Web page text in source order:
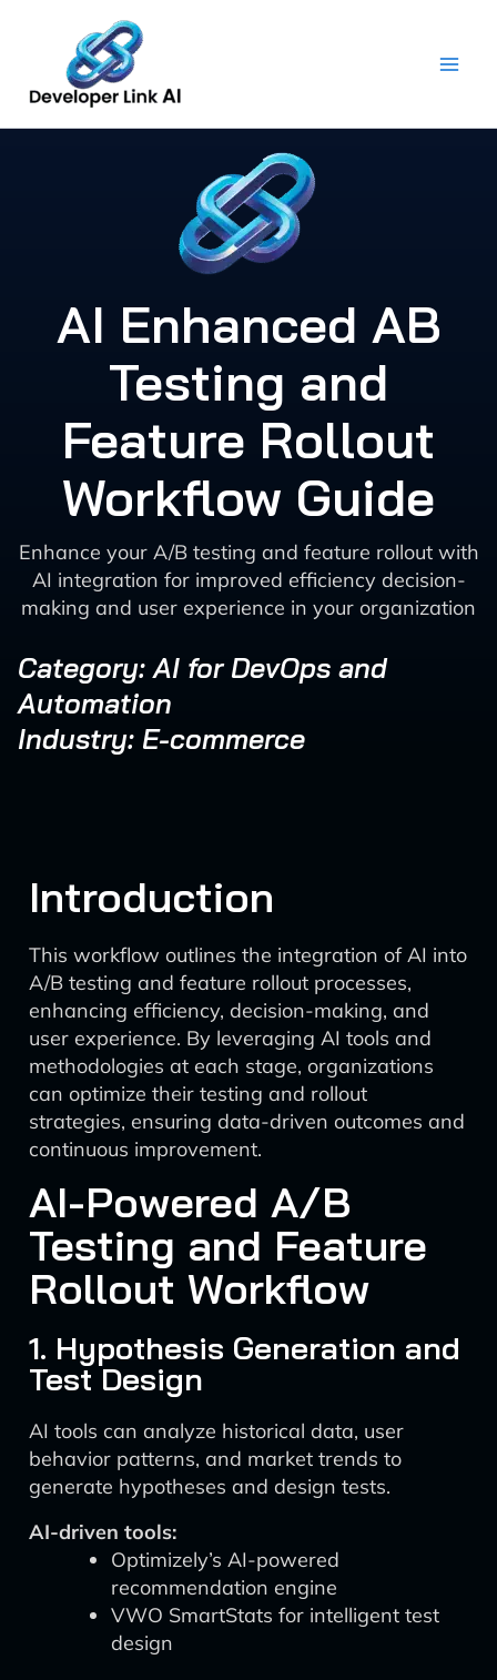
content
AI Enhanced AB
Testing and
Feature Rollout
Workflow Guide
Enhance your A/B testing and feature rollout with
AI integration for improved efficiency decision-
making and user experience in your organization
Category: AI for DevOps and
Automation
Industry: E-commerce
Introduction
This workflow outlines the integration of AI into
A/B testing and feature rollout processes,
enhancing efficiency, decision-making, and
user experience. By leveraging AI tools and
methodologies at each stage, organizations
can optimize their testing and rollout
strategies, ensuring data-driven outcomes and
continuous improvement.
AI-Powered A/B
Testing and Feature
Rollout Workflow
1. Hypothesis Generation and
Test Design
AI tools can analyze historical data, user
behavior patterns, and market trends to
generate hypotheses and design tests.
AI-driven tools:
Optimizely’s AI-powered
recommendation engine
VWO SmartStats for intelligent test
design